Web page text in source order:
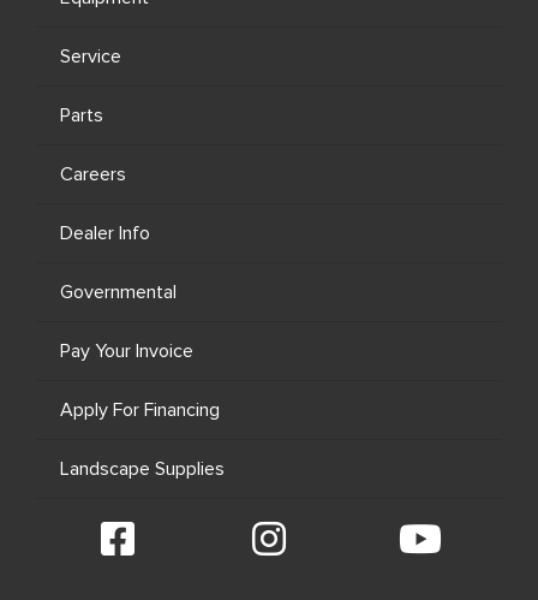
Service
Parts
Careers
Dealer Info
Governmental
Pay Your Invoice
Apply For Financing
Landscape Supplies